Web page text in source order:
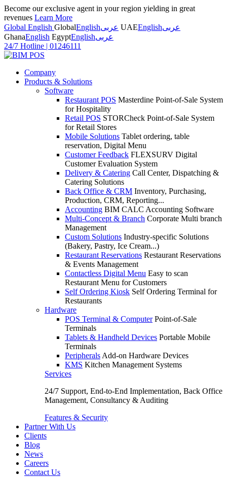
Become our exclusive agent in your region yielding in great
revenues Learn More
Global English GlobalEnglishعربى UAEEnglishعربى
GhanaEnglish EgyptEnglishعربى
24/7 Hotline | 01246111
Company
Products & Solutions
Software
Restaurant POS Masterdine Point-of-Sale System
for Hospitality
Retail POS STORCheck Point-of-Sale System
for Retail Stores
Mobile Solutions Tablet ordering, table
reservation, Digital Menu
Customer Feedback FLEXSURV Digital
Customer Evaluation System
Delivery & Catering Call Center, Dispatching &
Catering Solutions
Back Office & CRM Inventory, Purchasing,
Production, CRM, Reporting...
Accounting BIM CALC Accounting Software
Multi-Concept & Branch Corporate Multi branch
Management
Custom Solutions Industry-specific Solutions
(Bakery, Pastry, Ice Cream...)
Restaurant Reservations Restaurant Reservations
& Events Management
Contactless Digital Menu Easy to scan
Restaurant Menu for Customers
Self Ordering Kiosk Self Ordering Terminal for
Restaurants
Hardware
POS Terminal & Computer Point-of-Sale
Terminals
Tablets & Handheld Devices Portable Mobile
Terminals
Peripherals Add-on Hardware Devices
KMS Kitchen Management Systems
Services
24/7 Support, End-to-End Implementation, Back Office
Management, Consultancy & Auditing
Features & Security
Partner With Us
Clients
Blog
News
Careers
Contact Us